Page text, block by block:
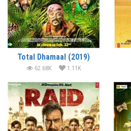
Total Dhamaal (2019)
62.68K 1.11K